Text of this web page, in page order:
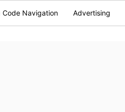
Code Navigation Advertising